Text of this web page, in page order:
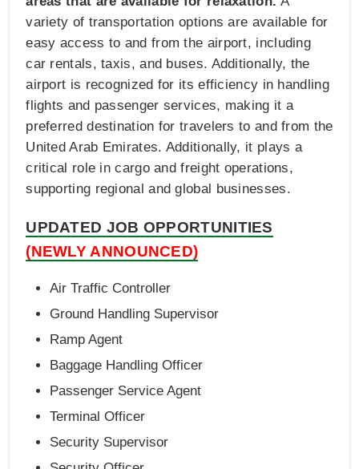
variety of transportation options are available for
easy access to and from the airport, including
car rentals, taxis, and buses. Additionally, the
airport is recognized for its efficiency in handling
flights and passenger services, making it a
preferred destination for travelers to and from the
United Arab Emirates. Additionally, it plays a
critical role in cargo and freight operations,
supporting regional and global businesses.
UPDATED JOB OPPORTUNITIES
(NEWLY ANNOUNCED)
Air Traffic Controller
Ground Handling Supervisor
Ramp Agent
Baggage Handling Officer
Passenger Service Agent
Terminal Officer
Security Supervisor